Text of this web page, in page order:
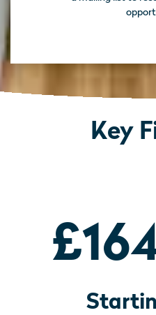
Key